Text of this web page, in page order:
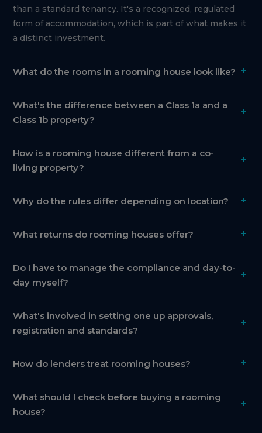
than a standard tenancy. It's a recognized, regulated
form of accommodation, which is part of what makes it
a distinct investment.
What do the rooms in a rooming house look like? +
What's the difference between a Class 1a and a
Class 1b property?
+
How is a rooming house different from a co-
living property?
+
Why do the rules differ depending on location? +
What returns do rooming houses offer? +
Do I have to manage the compliance and day-to-
day myself?
+
What's involved in setting one up approvals,
registration and standards?
+
How do lenders treat rooming houses? +
What should I check before buying a rooming
house?
+